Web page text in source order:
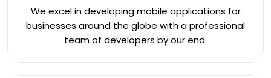
We excel in developing mobile applications for
businesses around the globe with a professional
team of developers by our end.